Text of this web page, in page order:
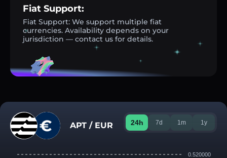
Fiat Support:
Fiat Support: We support multiple fiat
currencies. Availability depends on your
jurisdiction — contact us for details.
APT / EUR 24h 7d 1m 1y
0.520000